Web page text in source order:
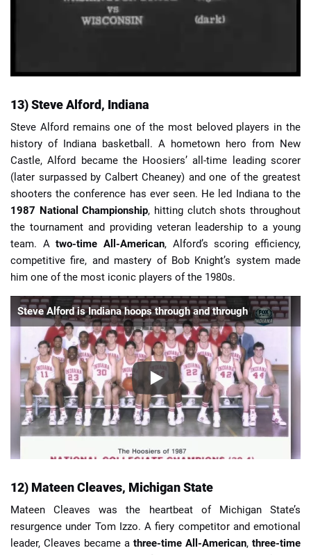
13) Steve Alford, Indiana
Steve Alford remains one of the most beloved players in the
history of Indiana basketball. A hometown hero from New
Castle, Alford became the Hoosiers’ all-time leading scorer
(later surpassed by Calbert Cheaney) and one of the greatest
shooters the conference has ever seen. He led Indiana to the
1987 National Championship, hitting clutch shots throughout
the tournament and providing veteran leadership to a young
team. Atwo-time All-American, Alford’s scoring efficiency,
competitive fire, and mastery of Bob Knight’s system made
him one of the most iconic players of the 1980s.
Steve Alford is Indiana hoops through and through
12) Mateen Cleaves, Michigan State
Mateen Cleaves was the heartbeat of Michigan State’s
resurgence under Tom Izzo. A fiery competitor and emotional
leader, Cleaves became a three-time All-American, three-time